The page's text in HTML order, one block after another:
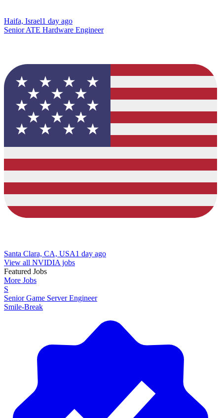
Haifa, Israel1 day ago
Senior ATE Hardware Engineer
Santa Clara, CA, USA1 day ago
View all NVIDIA jobs
Featured Jobs
More Jobs
S
Senior Game Server Engineer
Smile-Break